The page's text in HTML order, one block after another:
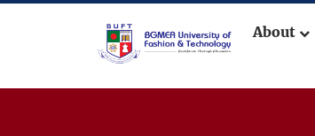
About